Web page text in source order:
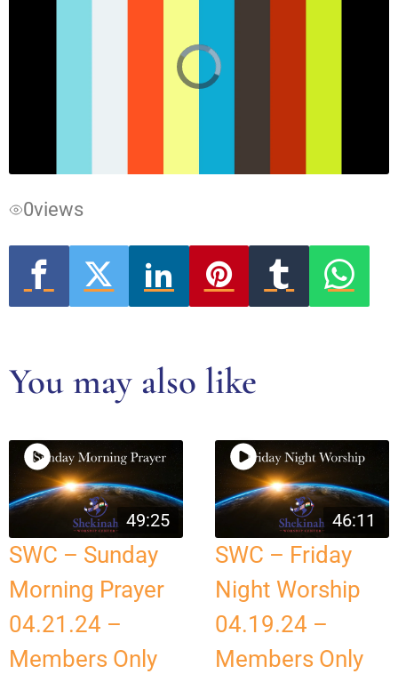
Video
Player
is
0views
You may also like
49:25
SWC – Sunday
Morning Prayer
04.21.24 –
Members Only
46:11
SWC – Friday
Night Worship
04.19.24 –
Members Only